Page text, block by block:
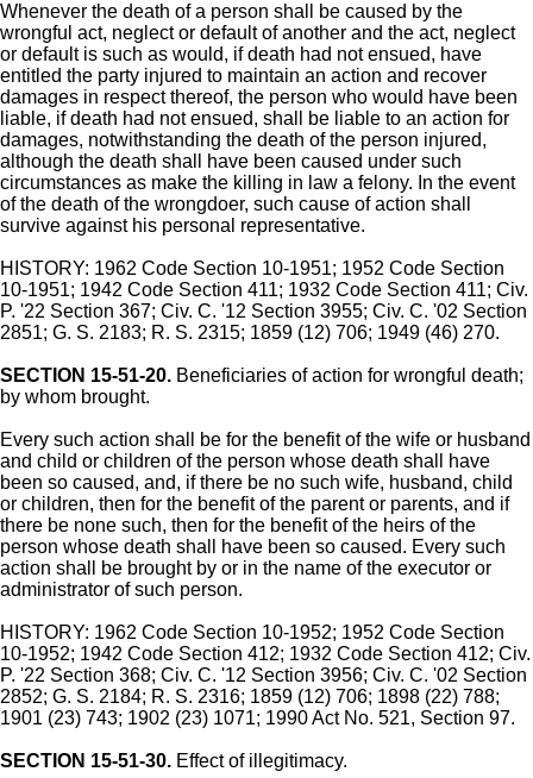
Whenever the death of a person shall be caused by the
wrongful act, neglect or default of another and the act, neglect
or default is such as would, if death had not ensued, have
entitled the party injured to maintain an action and recover
damages in respect thereof, the person who would have been
liable, if death had not ensued, shall be liable to an action for
damages, notwithstanding the death of the person injured,
although the death shall have been caused under such
circumstances as make the killing in law a felony. In the event
of the death of the wrongdoer, such cause of action shall
survive against his personal representative.
HISTORY: 1962 Code Section 10-1951; 1952 Code Section
10-1951; 1942 Code Section 411; 1932 Code Section 411; Civ.
P. '22 Section 367; Civ. C. '12 Section 3955; Civ. C. '02 Section
2851; G. S. 2183; R. S. 2315; 1859 (12) 706; 1949 (46) 270.
SECTION 15-51-20. Beneficiaries of action for wrongful death;
by whom brought.
Every such action shall be for the benefit of the wife or husband
and child or children of the person whose death shall have
been so caused, and, if there be no such wife, husband, child
or children, then for the benefit of the parent or parents, and if
there be none such, then for the benefit of the heirs of the
person whose death shall have been so caused. Every such
action shall be brought by or in the name of the executor or
administrator of such person.
HISTORY: 1962 Code Section 10-1952; 1952 Code Section
10-1952; 1942 Code Section 412; 1932 Code Section 412; Civ.
P. '22 Section 368; Civ. C. '12 Section 3956; Civ. C. '02 Section
2852; G. S. 2184; R. S. 2316; 1859 (12) 706; 1898 (22) 788;
1901 (23) 743; 1902 (23) 1071; 1990 Act No. 521, Section 97.
SECTION 15-51-30. Effect of illegitimacy.